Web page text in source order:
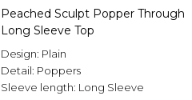
Peached Sculpt Popper Through
Long Sleeve Top
Design: Plain
Detail: Poppers
Sleeve length: Long Sleeve